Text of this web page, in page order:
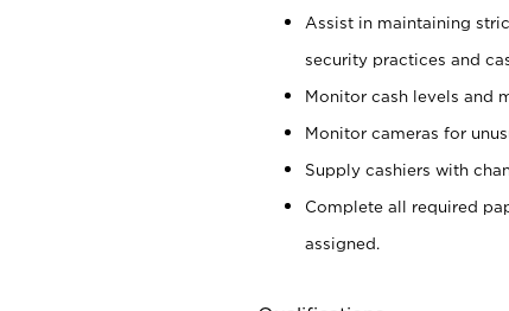
Assist in maintaining
security practices and
Monitor cash levels and
Monitor cameras for
Supply cashiers with
Complete all required
assigned.